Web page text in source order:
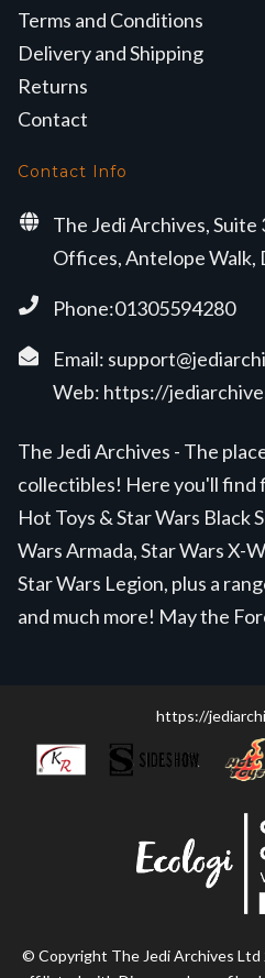
Terms and Conditions
Delivery and Shipping
Returns
Contact
Contact Info
The Jedi Archives,
Offices, Antelope Walk,
Phone:01305594280
Email:
Web: https://
The Jedi Archives - The
collectibles! Here you'll find
Hot Toys & Star Wars Black
Wars Armada, Star Wars X-
Star Wars Legion, plus a
and much more! May the
https://
© Copyright The Jedi Archives Ltd